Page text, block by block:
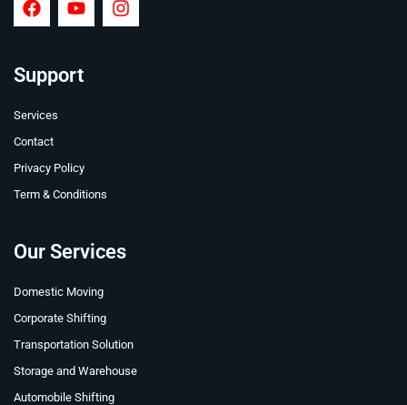
Support
Services
Contact
Privacy Policy
Term & Conditions
Our Services
Domestic Moving
Corporate Shifting
Transportation Solution
Storage and Warehouse
Automobile Shifting